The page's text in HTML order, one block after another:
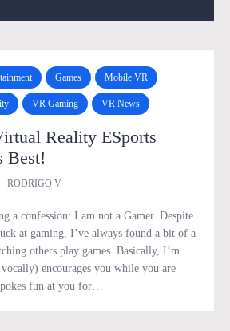
Games Mobile VR
VR Gaming VR News
Reality ESports
Best!
RODRIGO V
a confession: I am not a Gamer. Despite
at gaming, I’ve always found a bit of a
others play games. Basically, I’m
encourages you while you are
fun at you for…